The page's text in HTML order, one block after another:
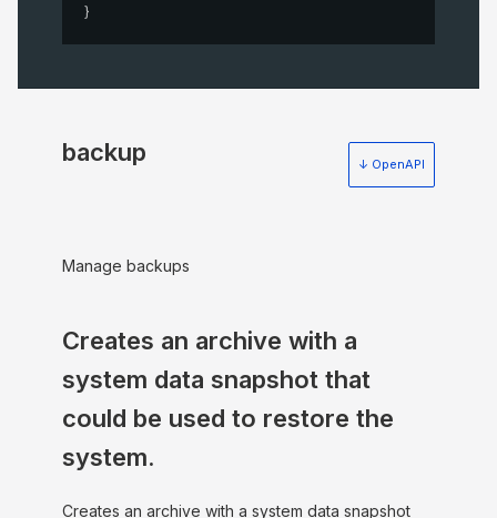
}
backup ↓ OpenAPI
Manage backups
Creates an archive with a
system data snapshot that
could be used to restore the
system.
Creates an archive with a system data snapshot